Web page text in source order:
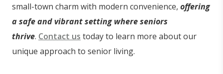
small-town charm with modern convenience, offering
a safe and vibrant setting where seniors
thrive. Contact us today to learn more about our
unique approach to senior living.